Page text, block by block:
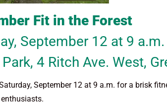
Fit in the Forest
September 12 at 9 a.m.
4 Ritch Ave. West,
September 12 at 9 a.m. for a brisk